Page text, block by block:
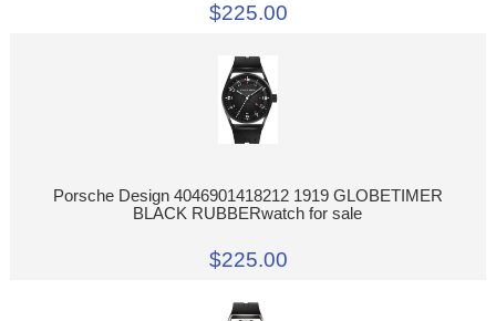
$225.00
Porsche Design 4046901418212 1919 GLOBETIMER
BLACK RUBBERwatch for sale
$225.00